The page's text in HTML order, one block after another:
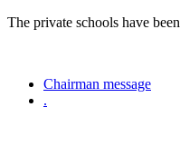
The private schools have
Chairman message
.